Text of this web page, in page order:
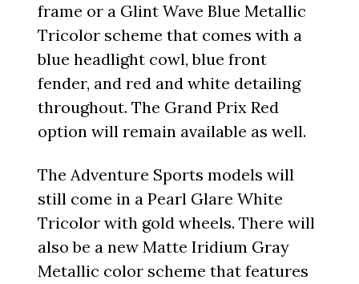
frame or a Glint Wave Blue Metallic
Tricolor scheme that comes with a
blue headlight cowl, blue front
fender, and red and white detailing
throughout. The Grand Prix Red
option will remain available as well.
The Adventure Sports models will
still come in a Pearl Glare White
Tricolor with gold wheels. There will
also be a new Matte Iridium Gray
Metallic color scheme that features